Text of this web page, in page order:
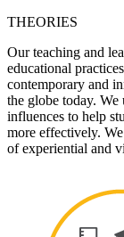
THEORIES
Our teaching and
educational
contemporary and
the globe today.
influences to help
more effectively.
of experiential and